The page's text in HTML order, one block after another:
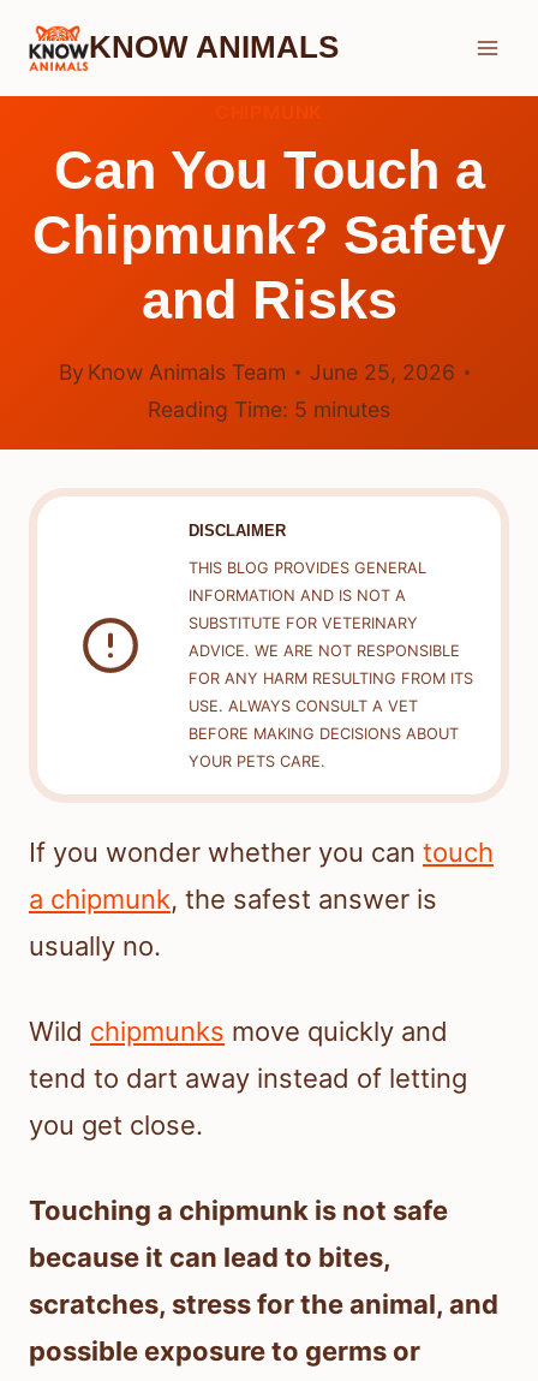
Skip
KNOW ANIMALS
Can You Touch a
Chipmunk? Safety
and Risks
By Know Animals Team
June 25, 2026
Reading Time: 5 minutes
DISCLAIMER
THIS BLOG PROVIDES GENERAL
INFORMATION AND IS NOT A
SUBSTITUTE FOR VETERINARY
ADVICE. WE ARE NOT RESPONSIBLE
FOR ANY HARM RESULTING FROM ITS
USE. ALWAYS CONSULT A VET
BEFORE MAKING DECISIONS ABOUT
YOUR PETS CARE.
If you wonder whether you can touch
a chipmunk, the safest answer is
usually no.
Wild chipmunks move quickly and
tend to dart away instead of letting
you get close.
Touching a chipmunk is not safe
because it can lead to bites,
scratches, stress for the animal, and
possible exposure to germs or